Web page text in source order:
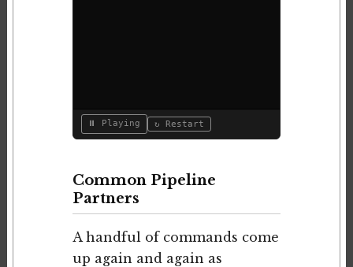
⏸ Playing ↻ Restart
Common Pipeline
Partners
A handful of commands come
up again and again as